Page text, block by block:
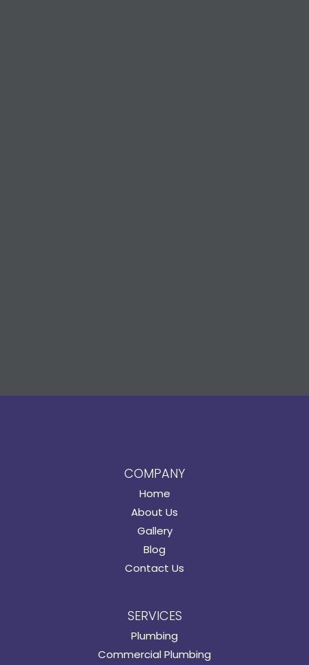
COMPANY
Home
About Us
Gallery
Blog
Contact Us
SERVICES
Plumbing
Commercial Plumbing